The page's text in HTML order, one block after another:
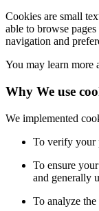
Cookies are small
able to browse
navigation and
You may learn more
Why We use
We implemented
To verify your
To ensure
and generally
To analyze